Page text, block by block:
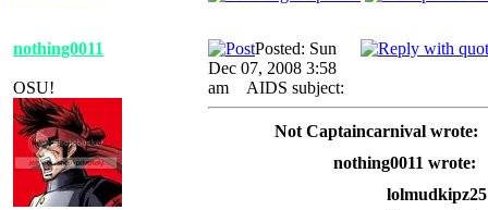
nothing0011
OSU!
Posted: Sun
Dec 07, 2008 3:58
am
AIDS subject:
Not Captaincarnival wrote:
nothing0011 wrote: